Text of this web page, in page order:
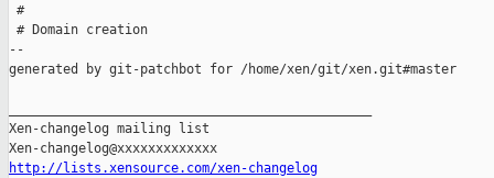
#
# Domain creation
--
generated by git-patchbot for /home/xen/git/xen.git#master
Xen-changelog mailing list
http://lists.xensource.com/xen-changelog